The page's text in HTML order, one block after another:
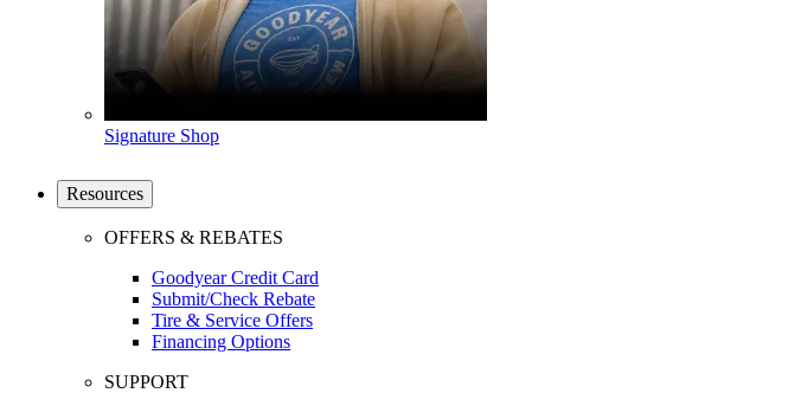
Signature Shop
Resources
OFFERS & REBATES
Goodyear Credit Card
Submit/Check Rebate
Tire & Service Offers
Financing Options
SUPPORT